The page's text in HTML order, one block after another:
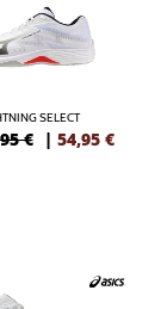
SELECT
€ | 54,95 €